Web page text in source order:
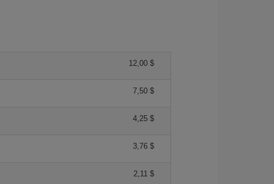
12,00 $
7,50 $
4,25 $
3,76 $
2,11 $